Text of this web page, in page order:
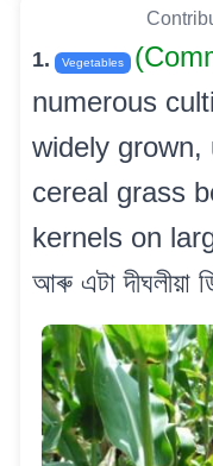
1. Vegetables
numerous
widely grown,
cereal grass
kernels on
আৰু এটা দীঘলীয়া